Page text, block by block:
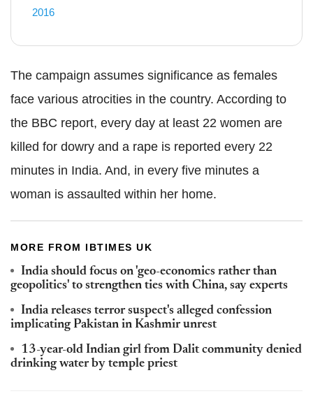
2016
The campaign assumes significance as females
face various atrocities in the country. According to
the BBC report, every day at least 22 women are
killed for dowry and a rape is reported every 22
minutes in India. And, in every five minutes a
woman is assaulted within her home.
MORE FROM IBTIMES UK
India should focus on 'geo-economics rather than
geopolitics' to strengthen ties with China, say experts
India releases terror suspect's alleged confession
implicating Pakistan in Kashmir unrest
13-year-old Indian girl from Dalit community denied
drinking water by temple priest